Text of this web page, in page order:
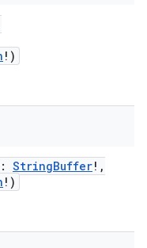
! )
: StringBuffer! ,
! )